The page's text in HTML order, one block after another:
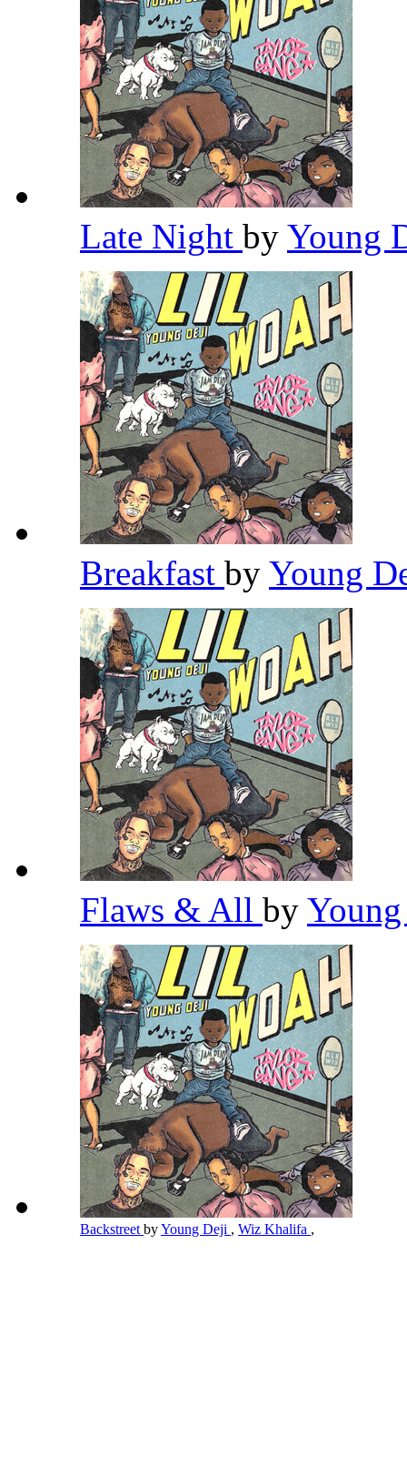
Late Night by Young
Breakfast by Young
Flaws & All by
Backstreet byYoung Deji , Wiz Khalifa ,